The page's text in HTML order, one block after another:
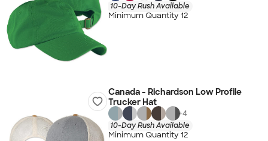
10-Day Rush Available
Minimum Quantity 12
Canada - Richardson Low Profile
Trucker Hat
+4
10-Day Rush Available
Minimum Quantity 12